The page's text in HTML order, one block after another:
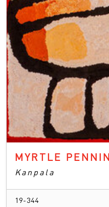
MYRTLE
Kanpala
19-344